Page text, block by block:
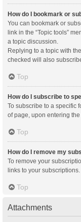
How do I bookmark or
You can bookmark or
link in the “Topic tools”
a topic discussion.
Replying to a topic with
checked will also
Top
How do I subscribe to
To subscribe to a specific
of page, upon entering the
Top
How do I remove my
To remove your
links to your subscriptions.
Top
Attachments